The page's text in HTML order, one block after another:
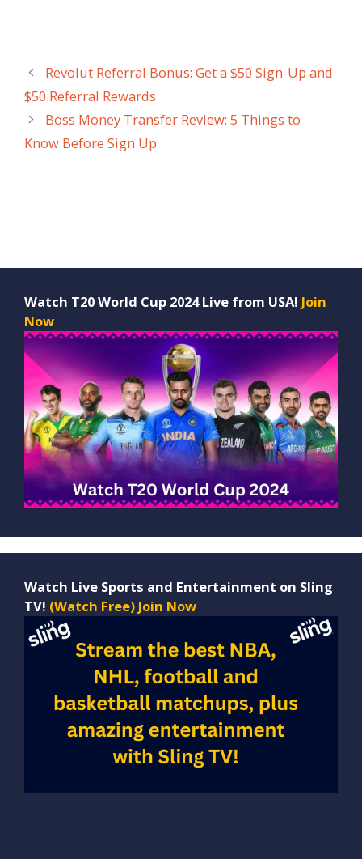
Revolut Referral Bonus: Get a $50 Sign-Up and
$50 Referral Rewards
Boss Money Transfer Review: 5 Things to
Know Before Sign Up
Watch T20 World Cup 2024 Live from USA! Join
Now
Watch Live Sports and Entertainment on Sling
TV! (Watch Free) Join Now